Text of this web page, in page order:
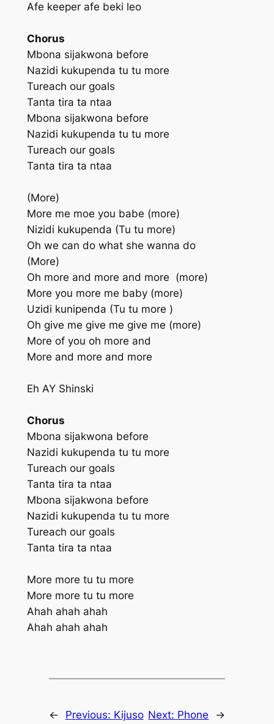
Afe keeper afe beki leo
Chorus
Mbona sijakwona before
Nazidi kukupenda tu tu more
Tureach our goals
Tanta tira ta ntaa
Mbona sijakwona before
Nazidi kukupenda tu tu more
Tureach our goals
Tanta tira ta ntaa
(More)
More me moe you babe (more)
Nizidi kukupenda (Tu tu more)
Oh we can do what she wanna do
(More)
Oh more and more and more (more)
More you more me baby (more)
Uzidi kunipenda (Tu tu more )
Oh give me give me give me (more)
More of you oh more and
More and more and more
Eh AY Shinski
Chorus
Mbona sijakwona before
Nazidi kukupenda tu tu more
Tureach our goals
Tanta tira ta ntaa
Mbona sijakwona before
Nazidi kukupenda tu tu more
Tureach our goals
Tanta tira ta ntaa
More more tu tu more
More more tu tu more
Ahah ahah ahah
Ahah ahah ahah
← Previous: Kijuso Next: Phone →